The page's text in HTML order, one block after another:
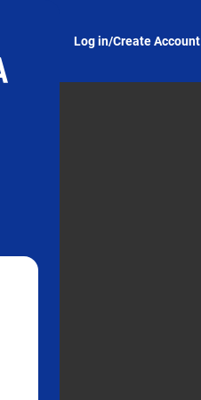
Log in/Create Account